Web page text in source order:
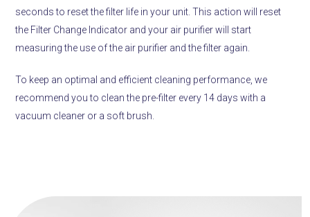
seconds to reset the filter life in your unit. This action will reset
the Filter Change Indicator and your air purifier will start
measuring the use of the air purifier and the filter again.
To keep an optimal and efficient cleaning performance, we
recommend you to clean the pre-filter every 14 days with a
vacuum cleaner or a soft brush.